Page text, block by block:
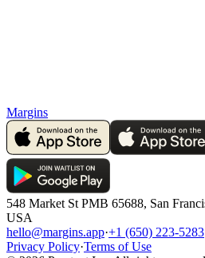
Margins
548 Market St PMB 65688, San
USA
hello@margins.app·+1 (650) 223-5283
Privacy Policy·Terms of Use